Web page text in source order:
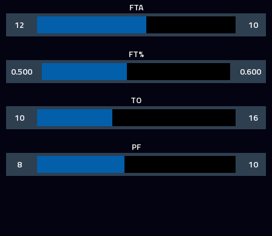
FTA
12
10
FT%
0.500
0.600
TO
10
16
PF
8
10